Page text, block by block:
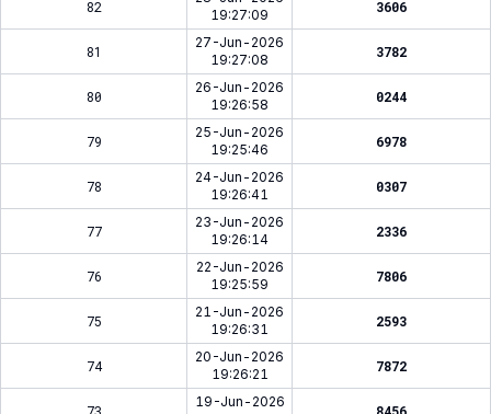
82
19:27:09
3606
81
27-Jun-2026
19:27:08
3782
80
26-Jun-2026
19:26:58
0244
79
25-Jun-2026
19:25:46
6978
78
24-Jun-2026
19:26:41
0307
77
23-Jun-2026
19:26:14
2336
76
22-Jun-2026
19:25:59
7806
75
21-Jun-2026
19:26:31
2593
74
20-Jun-2026
19:26:21
7872
19-Jun-2026